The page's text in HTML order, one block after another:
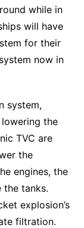
while in
will have
for their
now in
system,
the
TVC are
the
engines, the
the tanks.
explosion’s
filtration.